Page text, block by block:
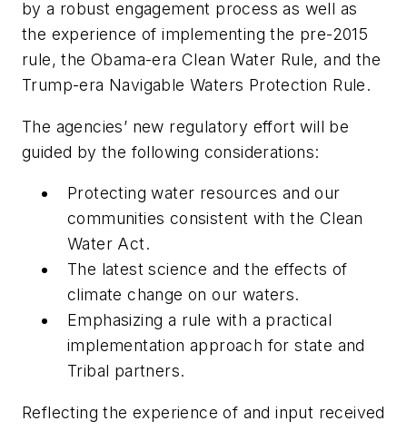
by a robust engagement process as well as
the experience of implementing the pre-2015
rule, the Obama-era Clean Water Rule, and the
Trump-era Navigable Waters Protection Rule.
The agencies’ new regulatory effort will be
guided by the following considerations:
Protecting water resources and our
communities consistent with the Clean
Water Act.
The latest science and the effects of
climate change on our waters.
Emphasizing a rule with a practical
implementation approach for state and
Tribal partners.
Reflecting the experience of and input received